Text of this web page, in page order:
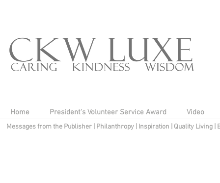
Home President's Volunteer Service Award Video
Messages from the Publisher Philanthropy| Inspiration Quality Living